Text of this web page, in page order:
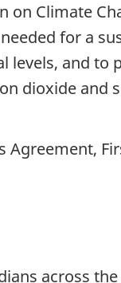
Climate
for a
levels, and
dioxide and
across